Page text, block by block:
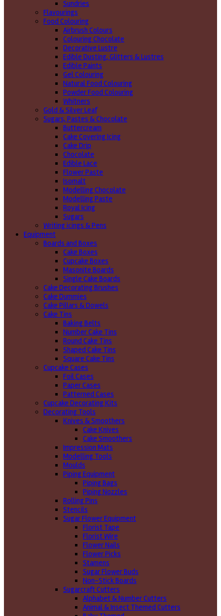
Sundries
Flavourings
Food Colouring
Airbrush Colours
Colouring Chocolate
Decorative Lustre
Edible Dusting, Glitters & Lustres
Edible Paints
Gel Colouring
Natural Food Colouring
Powder Food Colouring
Whitners
Gold & Silver Leaf
Sugars, Pastes & Chocolate
Buttercream
Cake Covering Icing
Cake Drip
Chocolate
Edible Lace
Flower Paste
Isomalt
Modelling Chocolate
Modelling Paste
Royal Icing
Sugars
Writing icings & Pens
Equipment
Boards and Boxes
Cake Boxes
Cupcake Boxes
Masonite Boards
Single Cake Boards
Cake Decorating Brushes
Cake Dummies
Cake Pillars & Dowels
Cake Tins
Baking Belts
Number Cake Tins
Round Cake Tins
Shaped Cake Tins
Square Cake Tins
Cupcake Cases
Foil Cases
Paper Cases
Patterned Cases
Cupcake Decorating Kits
Decorating Tools
Knives & Smoothers
Cake Knives
Cake Smoothers
Impression Mats
Modelling Tools
Moulds
Piping Equipment
Piping Bags
Piping Nozzles
Rolling Pins
Stencils
Sugar Flower Equipment
Florist Tape
Florist Wire
Flower Nails
Flower Picks
Stamens
Sugar Flower Buds
Non-Stick Boards
Sugarcraft Cutters
Alphabet & Number Cutters
Animal & Insect Themed Cutters